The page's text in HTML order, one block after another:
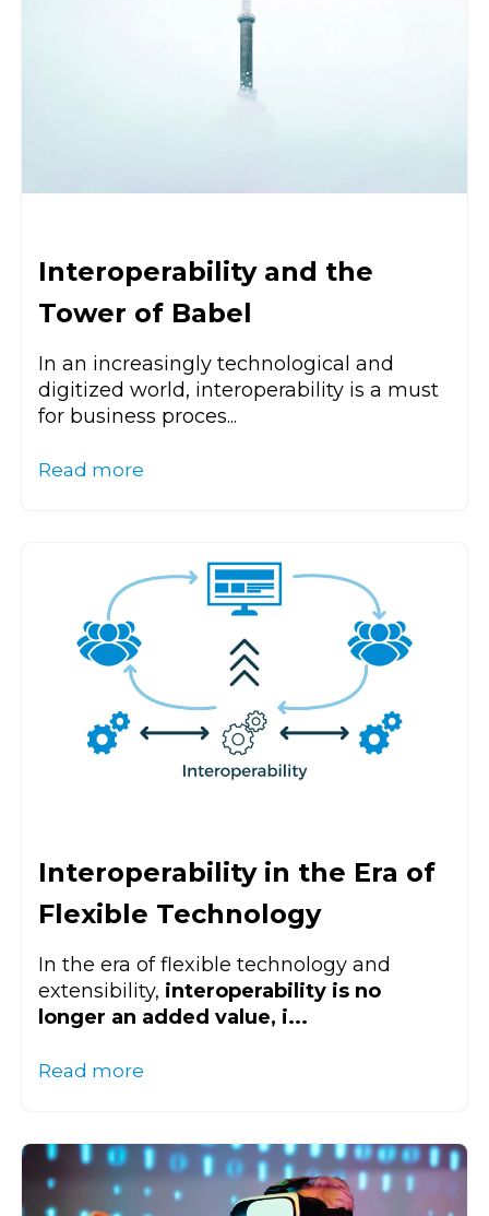
Interoperability and the
Tower of Babel
In an increasingly technological and
digitized world, interoperability is a must
for business proces...
Read more
Interoperability in the Era of
Flexible Technology
In the era of flexible technology and
extensibility, interoperability is no
longer an added value, i...
Read more